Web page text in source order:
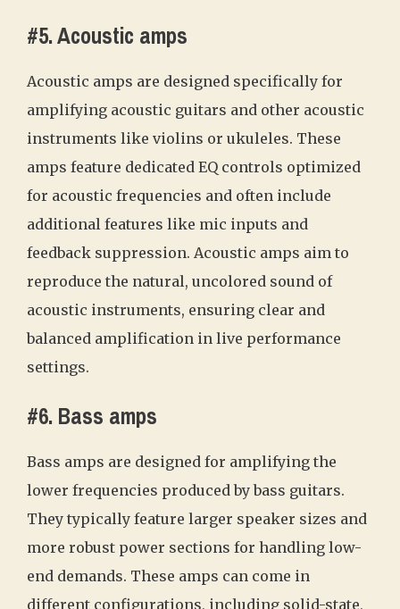
#5. Acoustic amps
Acoustic amps are designed specifically for
amplifying acoustic guitars and other acoustic
instruments like violins or ukuleles. These
amps feature dedicated EQ controls optimized
for acoustic frequencies and often include
additional features like mic inputs and
feedback suppression. Acoustic amps aim to
reproduce the natural, uncolored sound of
acoustic instruments, ensuring clear and
balanced amplification in live performance
settings.
#6. Bass amps
Bass amps are designed for amplifying the
lower frequencies produced by bass guitars.
They typically feature larger speaker sizes and
more robust power sections for handling low-
end demands. These amps can come in
different configurations, including solid-state,